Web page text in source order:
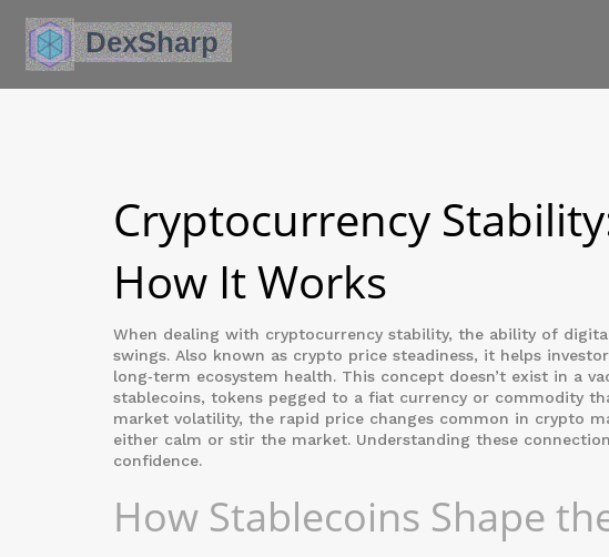
Cryptocurrency
How It Works
When dealing with cryptocurrency stability, the ability of
swings. Also known as crypto price steadiness, it helps
long‑term ecosystem health. This concept doesn’t exist in a
stablecoins, tokens pegged to a fiat currency or commodity
market volatility, the rapid price changes common in crypto
either calm or stir the market. Understanding these
confidence.
How Stablecoins Shape